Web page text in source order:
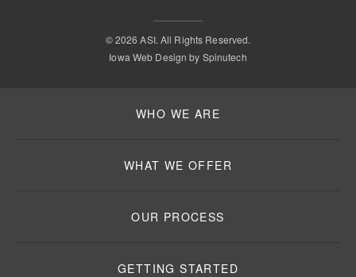
©2026 ASI. All Rights Reserved.
Iowa Web Design by Spinutech
WHO WE ARE
WHAT WE OFFER
OUR PROCESS
GETTING STARTED